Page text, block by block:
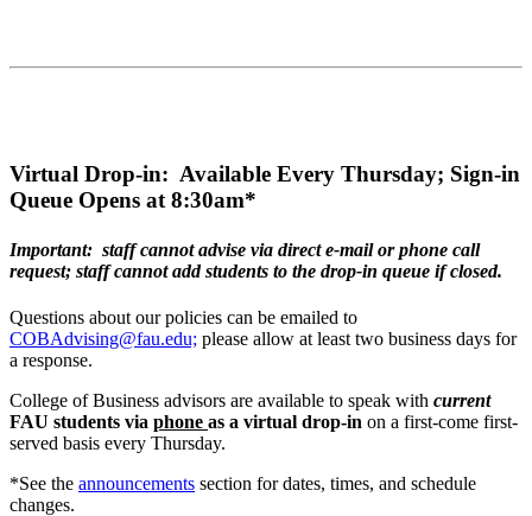
Virtual Drop-in: Available Every Thursday; Sign-in
Queue Opens at 8:30am*
Important: staff cannot advise via direct e-mail or phone call
request; staff cannot add students to the drop-in queue if closed.
Questions about our policies can be emailed to
COBAdvising@fau.edu; please allow at least two business days for
a response.
College of Business advisors are available to speak with current
FAU students via phone as a virtual drop-in on a first-come first-
served basis every Thursday.
*See the announcements section for dates, times, and schedule
changes.